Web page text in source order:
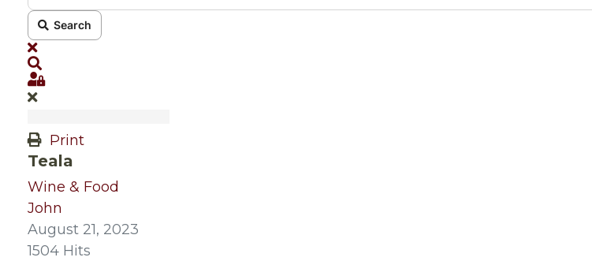
Search
x
Sign In
Print
Teala
Wine & Food
John
August 21, 2023
1504 Hits